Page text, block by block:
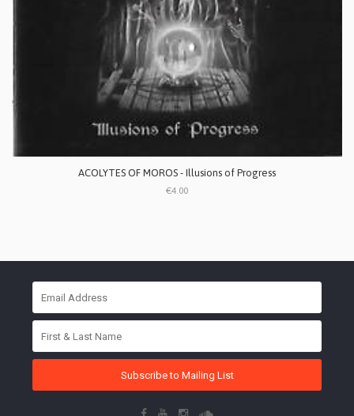
ACOLYTES OF MOROS - Illusions of Progress
€4.00
Subscribe to Mailing List